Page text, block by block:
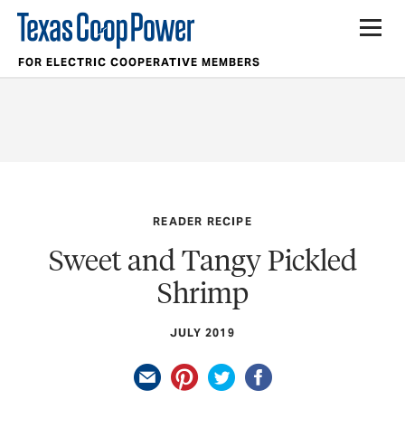
FOR ELECTRIC COOPERATIVE MEMBERS
READER RECIPE
Sweet and Tangy Pickled
Shrimp
JULY 2019